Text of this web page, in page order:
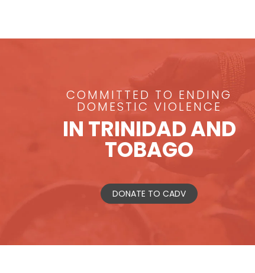
COMMITTED TO ENDING
DOMESTIC VIOLENCE
IN TRINIDAD AND
TOBAGO
DONATE TO CADV